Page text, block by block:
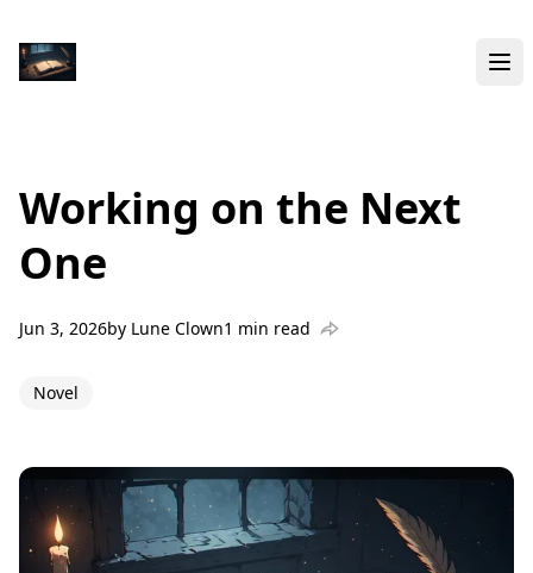
Working on the Next
One
Jun 3, 2026by Lune Clown1 min read
Novel